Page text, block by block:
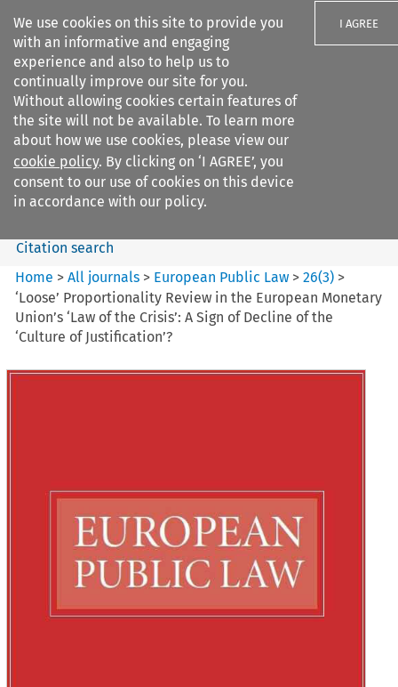
We use cookies on this site to provide you
with an informative and engaging
experience and also to help us to
continually improve our site for you.
Without allowing cookies certain features of
the site will not be available. To learn more
about how we use cookies, please view our
cookie policy. By clicking on ‘I AGREE’, you
consent to our use of cookies on this device
in accordance with our policy.
I AGREE
Search filters
European Public Law
Search content
Citation search
Home >All journals > European Public Law >26(3) >
‘Loose’ Proportionality Review in the European Monetary
Union’s ‘Law of the Crisis’: A Sign of Decline of the
‘Culture of Justification’?